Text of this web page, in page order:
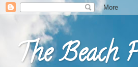
The Beach